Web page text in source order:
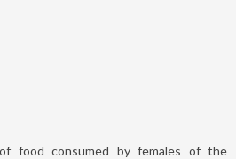
food consumed by females of the